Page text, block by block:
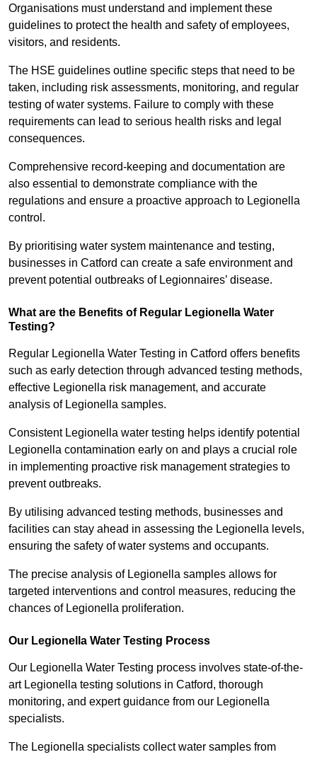
Organisations must understand and implement these
guidelines to protect the health and safety of employees,
visitors, and residents.
The HSE guidelines outline specific steps that need to be
taken, including risk assessments, monitoring, and regular
testing of water systems. Failure to comply with these
requirements can lead to serious health risks and legal
consequences.
Comprehensive record-keeping and documentation are
also essential to demonstrate compliance with the
regulations and ensure a proactive approach to Legionella
control.
By prioritising water system maintenance and testing,
businesses in Catford can create a safe environment and
prevent potential outbreaks of Legionnaires’ disease.
What are the Benefits of Regular Legionella Water
Testing?
Regular Legionella Water Testing in Catford offers benefits
such as early detection through advanced testing methods,
effective Legionella risk management, and accurate
analysis of Legionella samples.
Consistent Legionella water testing helps identify potential
Legionella contamination early on and plays a crucial role
in implementing proactive risk management strategies to
prevent outbreaks.
By utilising advanced testing methods, businesses and
facilities can stay ahead in assessing the Legionella levels,
ensuring the safety of water systems and occupants.
The precise analysis of Legionella samples allows for
targeted interventions and control measures, reducing the
chances of Legionella proliferation.
Our Legionella Water Testing Process
Our Legionella Water Testing process involves state-of-the-
art Legionella testing solutions in Catford, thorough
monitoring, and expert guidance from our Legionella
specialists.
The Legionella specialists collect water samples from